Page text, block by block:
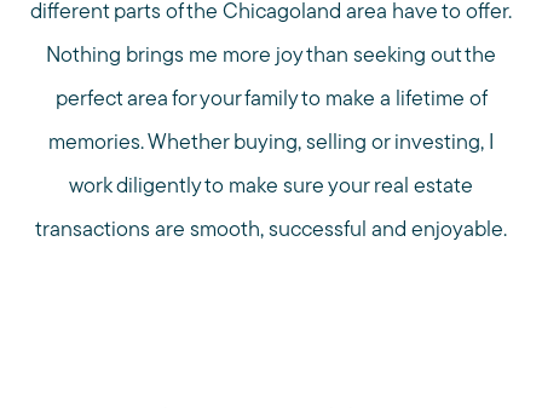
different parts of the Chicagoland area have to offer.
Nothing brings me more joy than seeking out the
perfect area for your family to make a lifetime of
memories. Whether buying, selling or investing, I
work diligently to make sure your real estate
transactions are smooth, successful and enjoyable.